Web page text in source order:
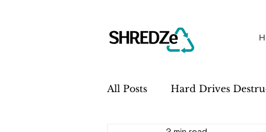
All Posts Hard Drives